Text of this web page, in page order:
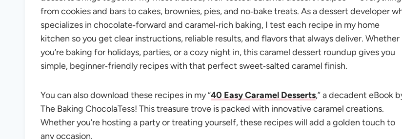
from cookies and bars to cakes, brownies, pies, and no‑bake treats. As a dessert developer
specializes in chocolate‑forward and caramel‑rich baking, I test each recipe in my home
kitchen so you get clear instructions, reliable results, and flavors that always deliver. Whether
you’re baking for holidays, parties, or a cozy night in, this caramel dessert roundup gives you
simple, beginner‑friendly recipes with that perfect sweet‑salted caramel finish.
You can also download these recipes in my “40 Easy Caramel Desserts,” a decadent eBook
The Baking ChocolaTess! This treasure trove is packed with innovative caramel creations.
Whether you’re hosting a party or treating yourself, these recipes will add a golden touch to
any occasion.